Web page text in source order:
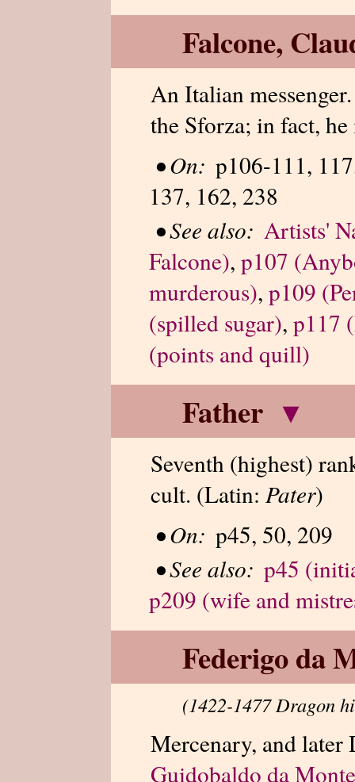
Falcone,
An Italian
the Sforza; in fact,
• On: p106-111,
137, 162, 238
• See also: Artists'
Falcone), p107
murderous), p109
(spilled sugar), p117
(points and quill)
Father ▾
Seventh (highest)
cult. (Latin: Pater)
• On: p45, 50, 209
• See also: p45
p209 (wife and
Federigo da
(1422-1477 Dragon
Mercenary, and
Guidobaldo da